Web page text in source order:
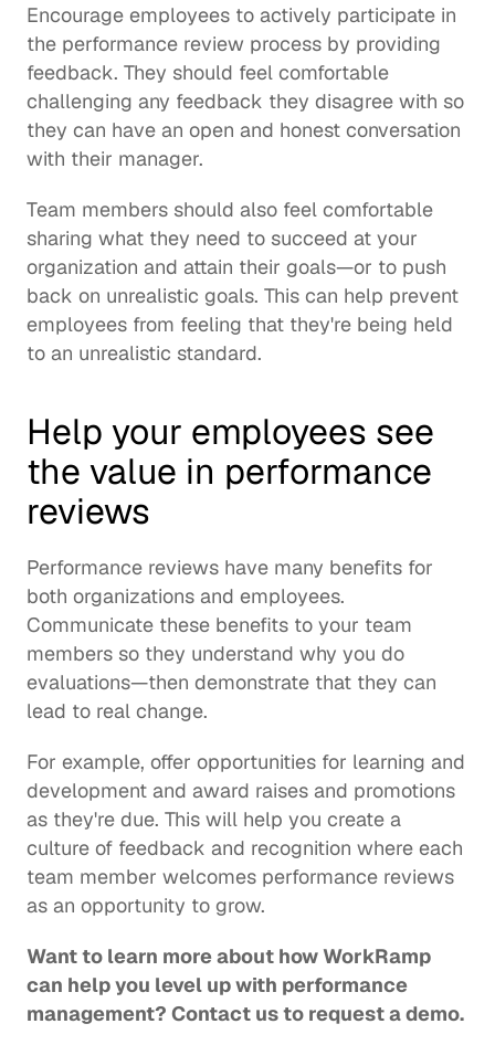
Encourage employees to actively participate in
the performance review process by providing
feedback. They should feel comfortable
challenging any feedback they disagree with so
they can have an open and honest conversation
with their manager.
Team members should also feel comfortable
sharing what they need to succeed at your
organization and attain their goals—or to push
back on unrealistic goals. This can help prevent
employees from feeling that they're being held
to an unrealistic standard.
Help your employees see
the value in performance
reviews
Performance reviews have many benefits for
both organizations and employees.
Communicate these benefits to your team
members so they understand why you do
evaluations—then demonstrate that they can
lead to real change.
For example, offer opportunities for learning and
development and award raises and promotions
as they're due. This will help you create a
culture of feedback and recognition where each
team member welcomes performance reviews
as an opportunity to grow.
Want to learn more about how WorkRamp
can help you level up with performance
management? Contact us to request a demo.